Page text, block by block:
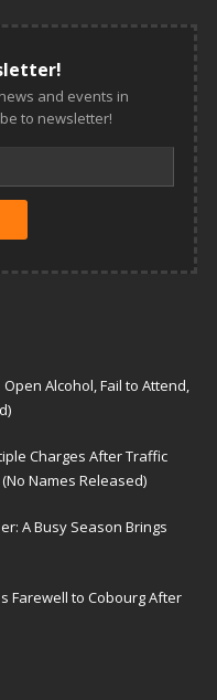
and events in
to newsletter!
Alcohol, Fail to Attend,
Charges After Traffic
Names Released)
A Busy Season Brings
Farewell to Cobourg After